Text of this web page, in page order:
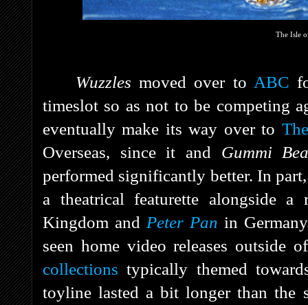
The Isle
Wuzzlesmoved over to ABC
timeslot so as not to be competing
eventually make its way over to
Overseas, since it and Gummi
performed significantly better. In
a theatrical featurette alongside a
Kingdom and Peter Pan in
seen home video releases outside
collections typically themed
toyline lasted a bit longer than the